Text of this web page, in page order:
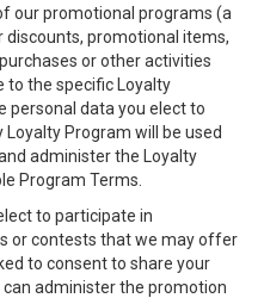
our promotional programs (a
discounts, promotional items,
or other activities
to the specific Loyalty
personal data you elect to
Program will be used
administer the Loyalty
Program Terms.
to participate in
or contests that we may offer
to consent to share your
administer the promotion